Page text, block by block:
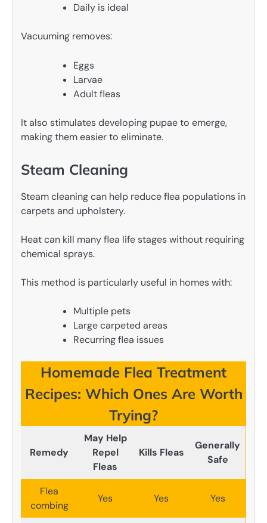
Daily is ideal
Vacuuming removes:
Eggs
Larvae
Adult fleas
It also stimulates developing pupae to emerge,
making them easier to eliminate.
Steam Cleaning
Steam cleaning can help reduce flea populations in
carpets and upholstery.
Heat can kill many flea life stages without requiring
chemical sprays.
This method is particularly useful in homes with:
Multiple pets
Large carpeted areas
Recurring flea issues
Homemade Flea Treatment
Recipes: Which Ones Are Worth
Trying?
Remedy
May Help
Repel
Fleas
Kills Fleas
Generally
Safe
Flea
combing
Yes Yes Yes